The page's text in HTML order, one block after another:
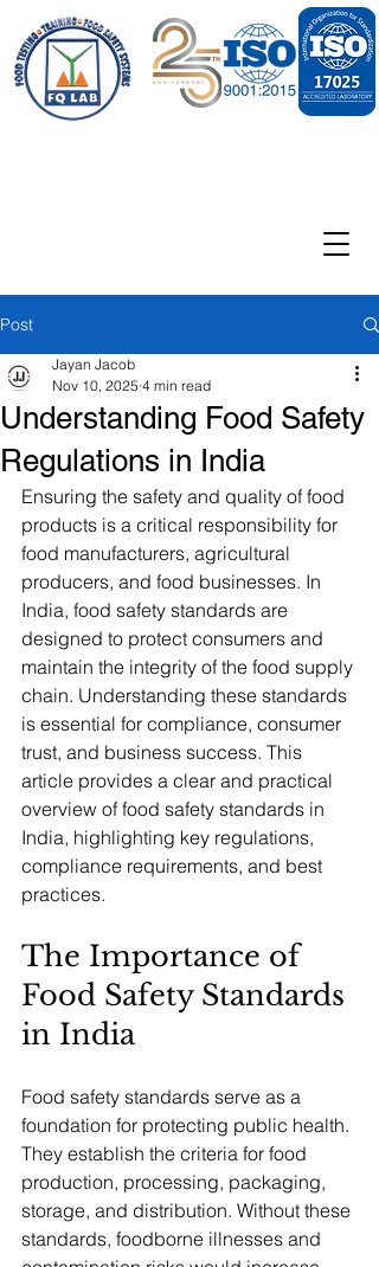
Post
Understanding Food Safety
Regulations in India
Jayan Jacob
Nov 10, 2025 4 min read
Ensuring the safety and quality of food
products is a critical responsibility for
food manufacturers, agricultural
producers, and food businesses. In
India, food safety standards are
designed to protect consumers and
maintain the integrity of the food supply
chain. Understanding these standards
is essential for compliance, consumer
trust, and business success. This
article provides a clear and practical
overview of food safety standards in
India, highlighting key regulations,
compliance requirements, and best
practices.
The Importance of
Food Safety Standards
in India
Food safety standards serve as a
foundation for protecting public health.
They establish the criteria for food
production, processing, packaging,
storage, and distribution. Without these
standards, foodborne illnesses and